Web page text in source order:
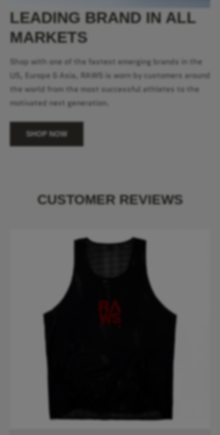
LEADING BRAND IN ALL
MARKETS
Shop with one of the fastest emerging brands in the
US, Europe & Asia, RAWS is worn by customers around
the world from the most successful athletes to the
motivated next generation.
SHOP NOW
CUSTOMER REVIEWS